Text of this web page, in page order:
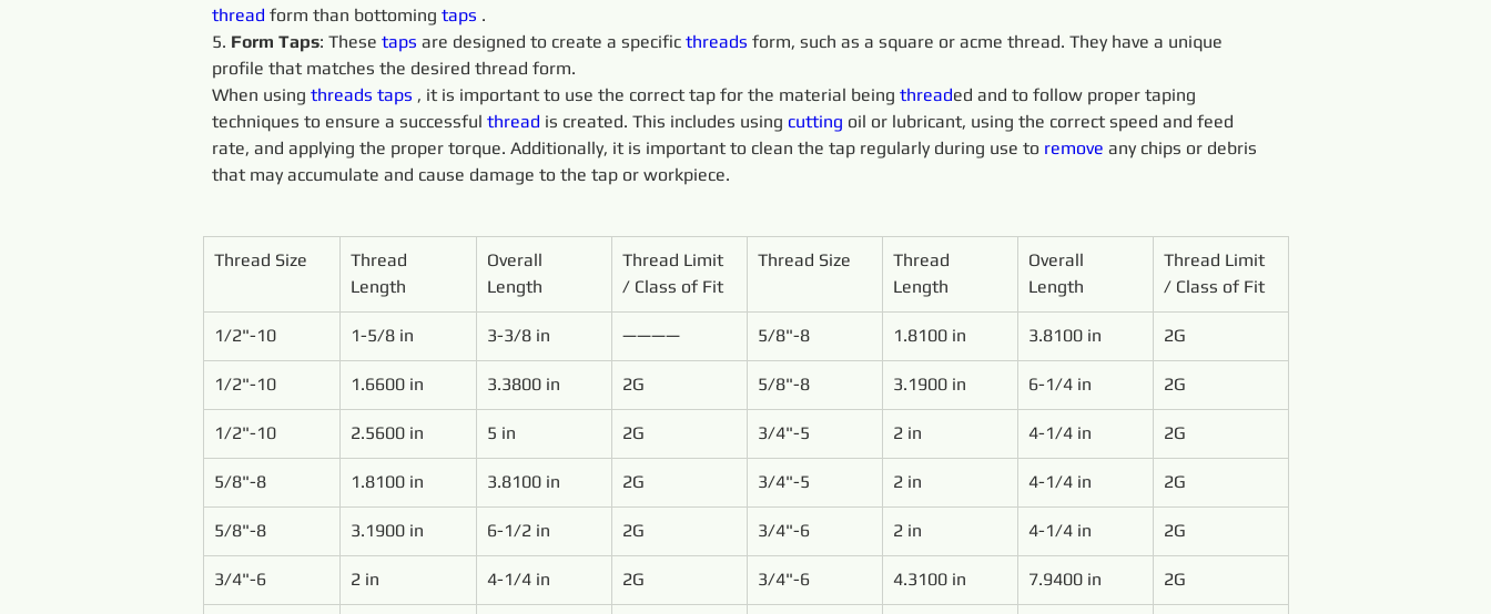
thread form than bottoming taps .
5. Form Taps: These taps are designed to create a specific threads form, such as a square or acme thread. They have a unique
profile that matches the desired thread form.
When using threads taps , it is important to use the correct tap for the material being threaded and to follow proper taping
techniques to ensure a successful thread is created. This includes using cutting oil or lubricant, using the correct speed and feed
rate, and applying the proper torque. Additionally, it is important to clean the tap regularly during use to remove any chips or debris
that may accumulate and cause damage to the tap or workpiece.
Thread Size
Thread
Length
Overall
Length
Thread Limit
/ Class of Fit
Thread Size
Thread
Length
Overall
Length
Thread Limit
/ Class of Fit
1/2"-10 1-5/8 in 3-3/8 in ———— 5/8"-8 1.8100 in 3.8100 in 2G
1/2"-10 1.6600 in 3.3800 in 2G 5/8"-8 3.1900 in 6-1/4 in 2G
1/2"-10 2.5600 in 5 in 2G 3/4"-5 2 in 4-1/4 in 2G
5/8"-8 1.8100 in 3.8100 in 2G 3/4"-5 2 in 4-1/4 in 2G
5/8"-8 3.1900 in 6-1/2 in 2G 3/4"-6 2 in 4-1/4 in 2G
3/4"-6 2 in 4-1/4 in 2G 3/4"-6 4.3100 in 7.9400 in 2G